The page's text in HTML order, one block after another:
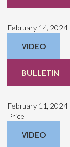
February 14, 2024
VIDEO
BULLETIN
February 11, 2024
Price
VIDEO